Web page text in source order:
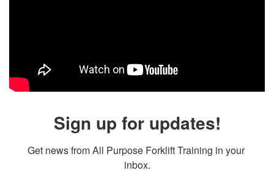
Sign up for updates!
Get news from All Purpose Forklift Training in your
inbox.